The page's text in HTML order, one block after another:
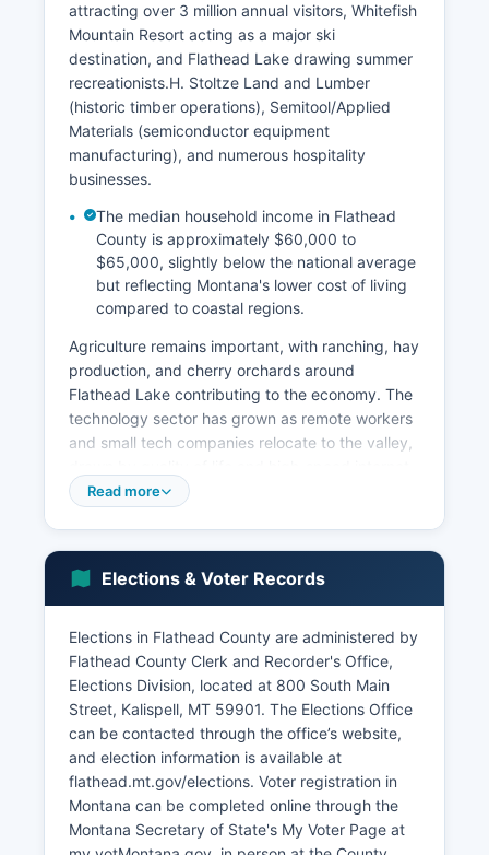
attracting over 3 million annual visitors, Whitefish
Mountain Resort acting as a major ski
destination, and Flathead Lake drawing summer
recreationists.H. Stoltze Land and Lumber
(historic timber operations), Semitool/Applied
Materials (semiconductor equipment
manufacturing), and numerous hospitality
businesses.
The median household income in Flathead
County is approximately $60,000 to
$65,000, slightly below the national average
but reflecting Montana's lower cost of living
compared to coastal regions.
Agriculture remains important, with ranching, hay
production, and cherry orchards around
Flathead Lake contributing to the economy. The
technology sector has grown as remote workers
and small tech companies relocate to the valley,
infrastructure improvements. Construction and
and surrounding areas.
below national averages, typically ranging from
3% to 5%. Economic development initiatives
focus on workforce housing, infrastructure
enhancement, and diversifying beyond seasonal
tourism. Flathead County Economic Development
Authority works to attract new businesses while
supporting existing industries.
Read more
Elections & Voter Records
Elections in Flathead County are administered by
Flathead County Clerk and Recorder's Office,
Elections Division, located at 800 South Main
Street, Kalispell, MT 59901. The Elections Office
can be contacted through the office’s website,
and election information is available at
flathead.mt.gov/elections. Voter registration in
Montana can be completed online through the
Montana Secretary of State's My Voter Page at